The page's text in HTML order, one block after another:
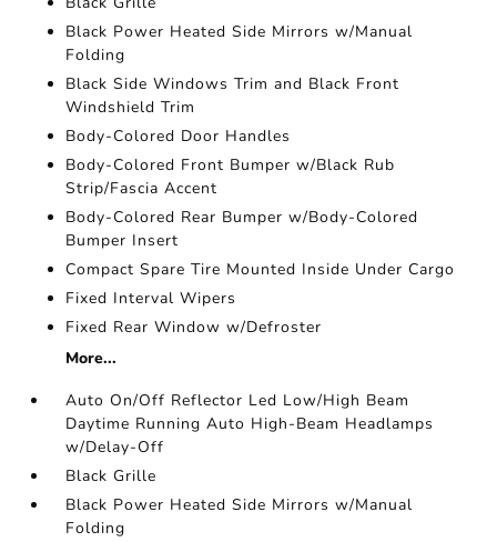
Black Power Heated Side Mirrors w/Manual
Folding
Black Side Windows Trim and Black Front
Windshield Trim
Body-Colored Door Handles
Body-Colored Front Bumper w/Black Rub
Strip/Fascia Accent
Body-Colored Rear Bumper w/Body-Colored
Bumper Insert
Compact Spare Tire Mounted Inside Under Cargo
Fixed Interval Wipers
Fixed Rear Window w/Defroster
More...
Auto On/Off Reflector Led Low/High Beam
Daytime Running Auto High-Beam Headlamps
w/Delay-Off
Black Grille
Black Power Heated Side Mirrors w/Manual
Folding